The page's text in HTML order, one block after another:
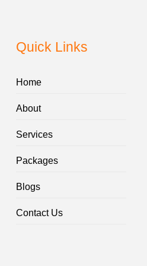
Quick Links
Home
About
Services
Packages
Blogs
Contact Us